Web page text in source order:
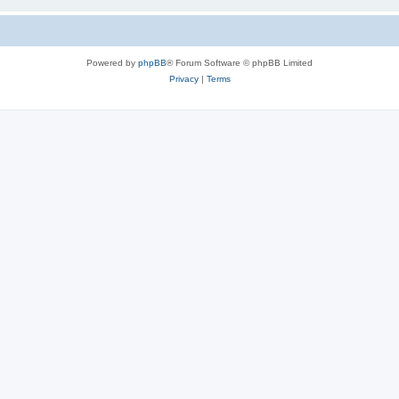
Powered by phpBB® Forum Software © phpBB Limited
Privacy| Terms